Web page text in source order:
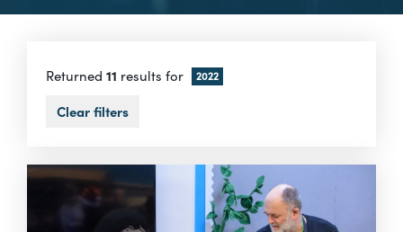
Returned 11 results for 2022
Clear filters